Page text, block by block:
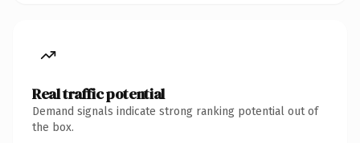
Real traffic potential
Demand signals indicate strong ranking potential out of
the box.